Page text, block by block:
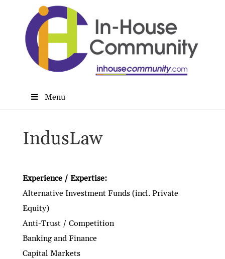
Menu
IndusLaw
Experience / Expertise:
Alternative Investment Funds (incl. Private
Equity)
Anti-Trust / Competition
Banking and Finance
Capital Markets